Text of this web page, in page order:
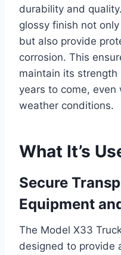
durability and
glossy finish not
but also provide
corrosion. This
maintain its
years to come, even
weather conditions.
What It’s
Secure
Equipment
The Model X33
designed to provide